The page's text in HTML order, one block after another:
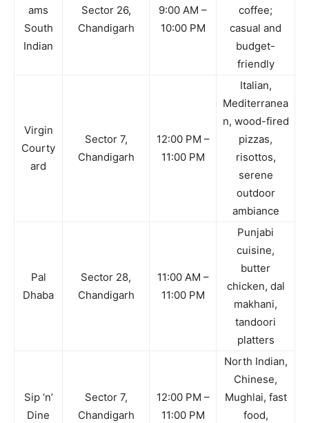
ams
South
Indian
Sector 26,
Chandigarh
9:00 AM –
10:00 PM
coffee;
casual and
budget-
friendly
Virgin
Courty
ard
Sector 7,
Chandigarh
12:00 PM –
11:00 PM
Italian,
Mediterranea
n, wood-fired
pizzas,
risottos,
serene
outdoor
ambiance
Pal
Dhaba
Sector 28,
Chandigarh
11:00 AM –
11:00 PM
Punjabi
cuisine,
butter
chicken, dal
makhani,
tandoori
platters
Sip ‘n’
Dine
Sector 7,
Chandigarh
12:00 PM –
11:00 PM
North Indian,
Chinese,
Mughlai, fast
food,